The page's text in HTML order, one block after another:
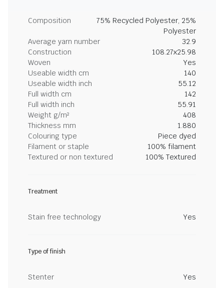
Composition
75% Recycled Polyester, 25%
Polyester
Average yarn number
32.9
Construction
108.27x25.98
Woven
Yes
Useable width cm
140
Useable width inch
55.12
Full width cm
142
Full width inch
55.91
Weight g/m²
408
Thickness mm
1.880
Colouring type
Piece dyed
Filament or staple
100% filament
Textured or non textured
100% Textured
Treatment
Stain free technology Yes
Type of finish
Stenter Yes